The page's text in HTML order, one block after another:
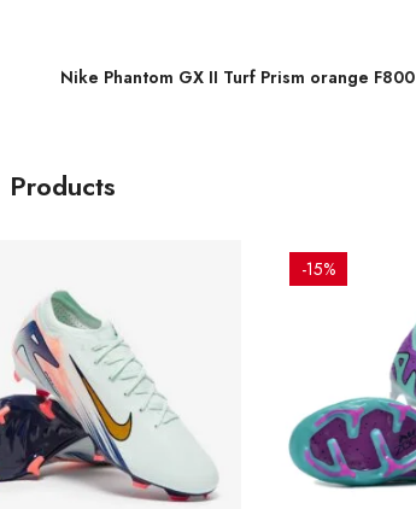
Nike Phantom GX II Turf Prism orange F800
Products
-15%